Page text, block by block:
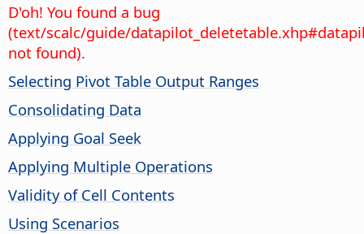
D'oh! You found a bug
(text/scalc/guide/
not found).
Selecting Pivot Table Output Ranges
Consolidating Data
Applying Goal Seek
Applying Multiple Operations
Validity of Cell Contents
Using Scenarios